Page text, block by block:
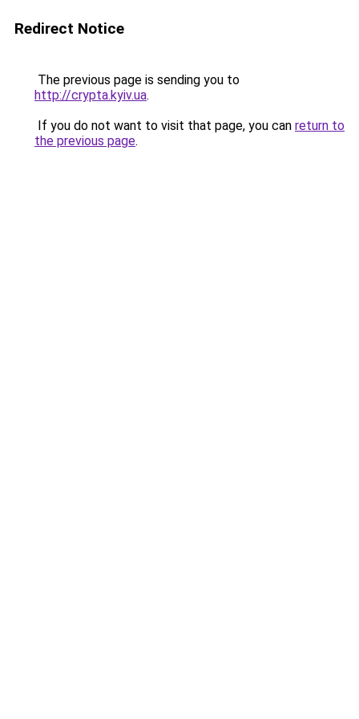
Redirect Notice
The previous page is sending you to
http://crypta.kyiv.ua.
If you do not want to visit that page, you can return to
the previous page.